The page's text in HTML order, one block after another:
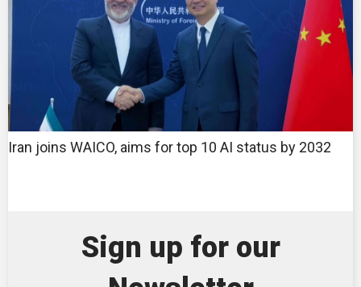
Iran joins WAICO, aims for top 10 AI status by 2032
Sign up for our